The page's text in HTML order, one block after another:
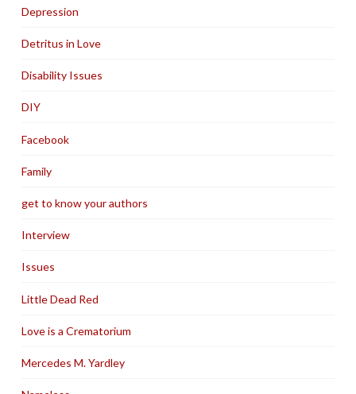
Depression
Detritus in Love
Disability Issues
DIY
Facebook
Family
get to know your authors
Interview
Issues
Little Dead Red
Love is a Crematorium
Mercedes M. Yardley